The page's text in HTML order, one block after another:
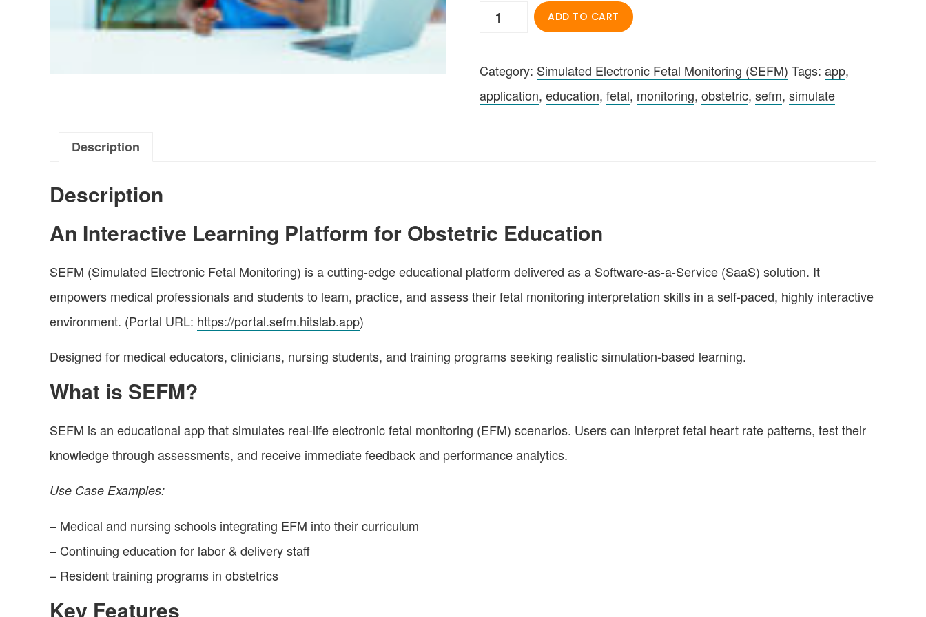
Simulated
Fetal
Monitoring
ADD TO CART
Category: Simulated Electronic Fetal Monitoring (SEFM) Tags: app,
application, education, fetal, monitoring, obstetric, sefm, simulate
Description
Description
An Interactive Learning Platform for Obstetric Education
SEFM (Simulated Electronic Fetal Monitoring) is a cutting-edge educational platform delivered as a Software-as-a-Service (SaaS) solution. It
empowers medical professionals and students to learn, practice, and assess their fetal monitoring interpretation skills in a self-paced, highly interactive
environment. (Portal URL: https://portal.sefm.hitslab.app)
Designed for medical educators, clinicians, nursing students, and training programs seeking realistic simulation-based learning.
What is SEFM?
SEFM is an educational app that simulates real-life electronic fetal monitoring (EFM) scenarios. Users can interpret fetal heart rate patterns, test their
knowledge through assessments, and receive immediate feedback and performance analytics.
Use Case Examples:
– Medical and nursing schools integrating EFM into their curriculum
– Continuing education for labor & delivery staff
– Resident training programs in obstetrics
Key Features